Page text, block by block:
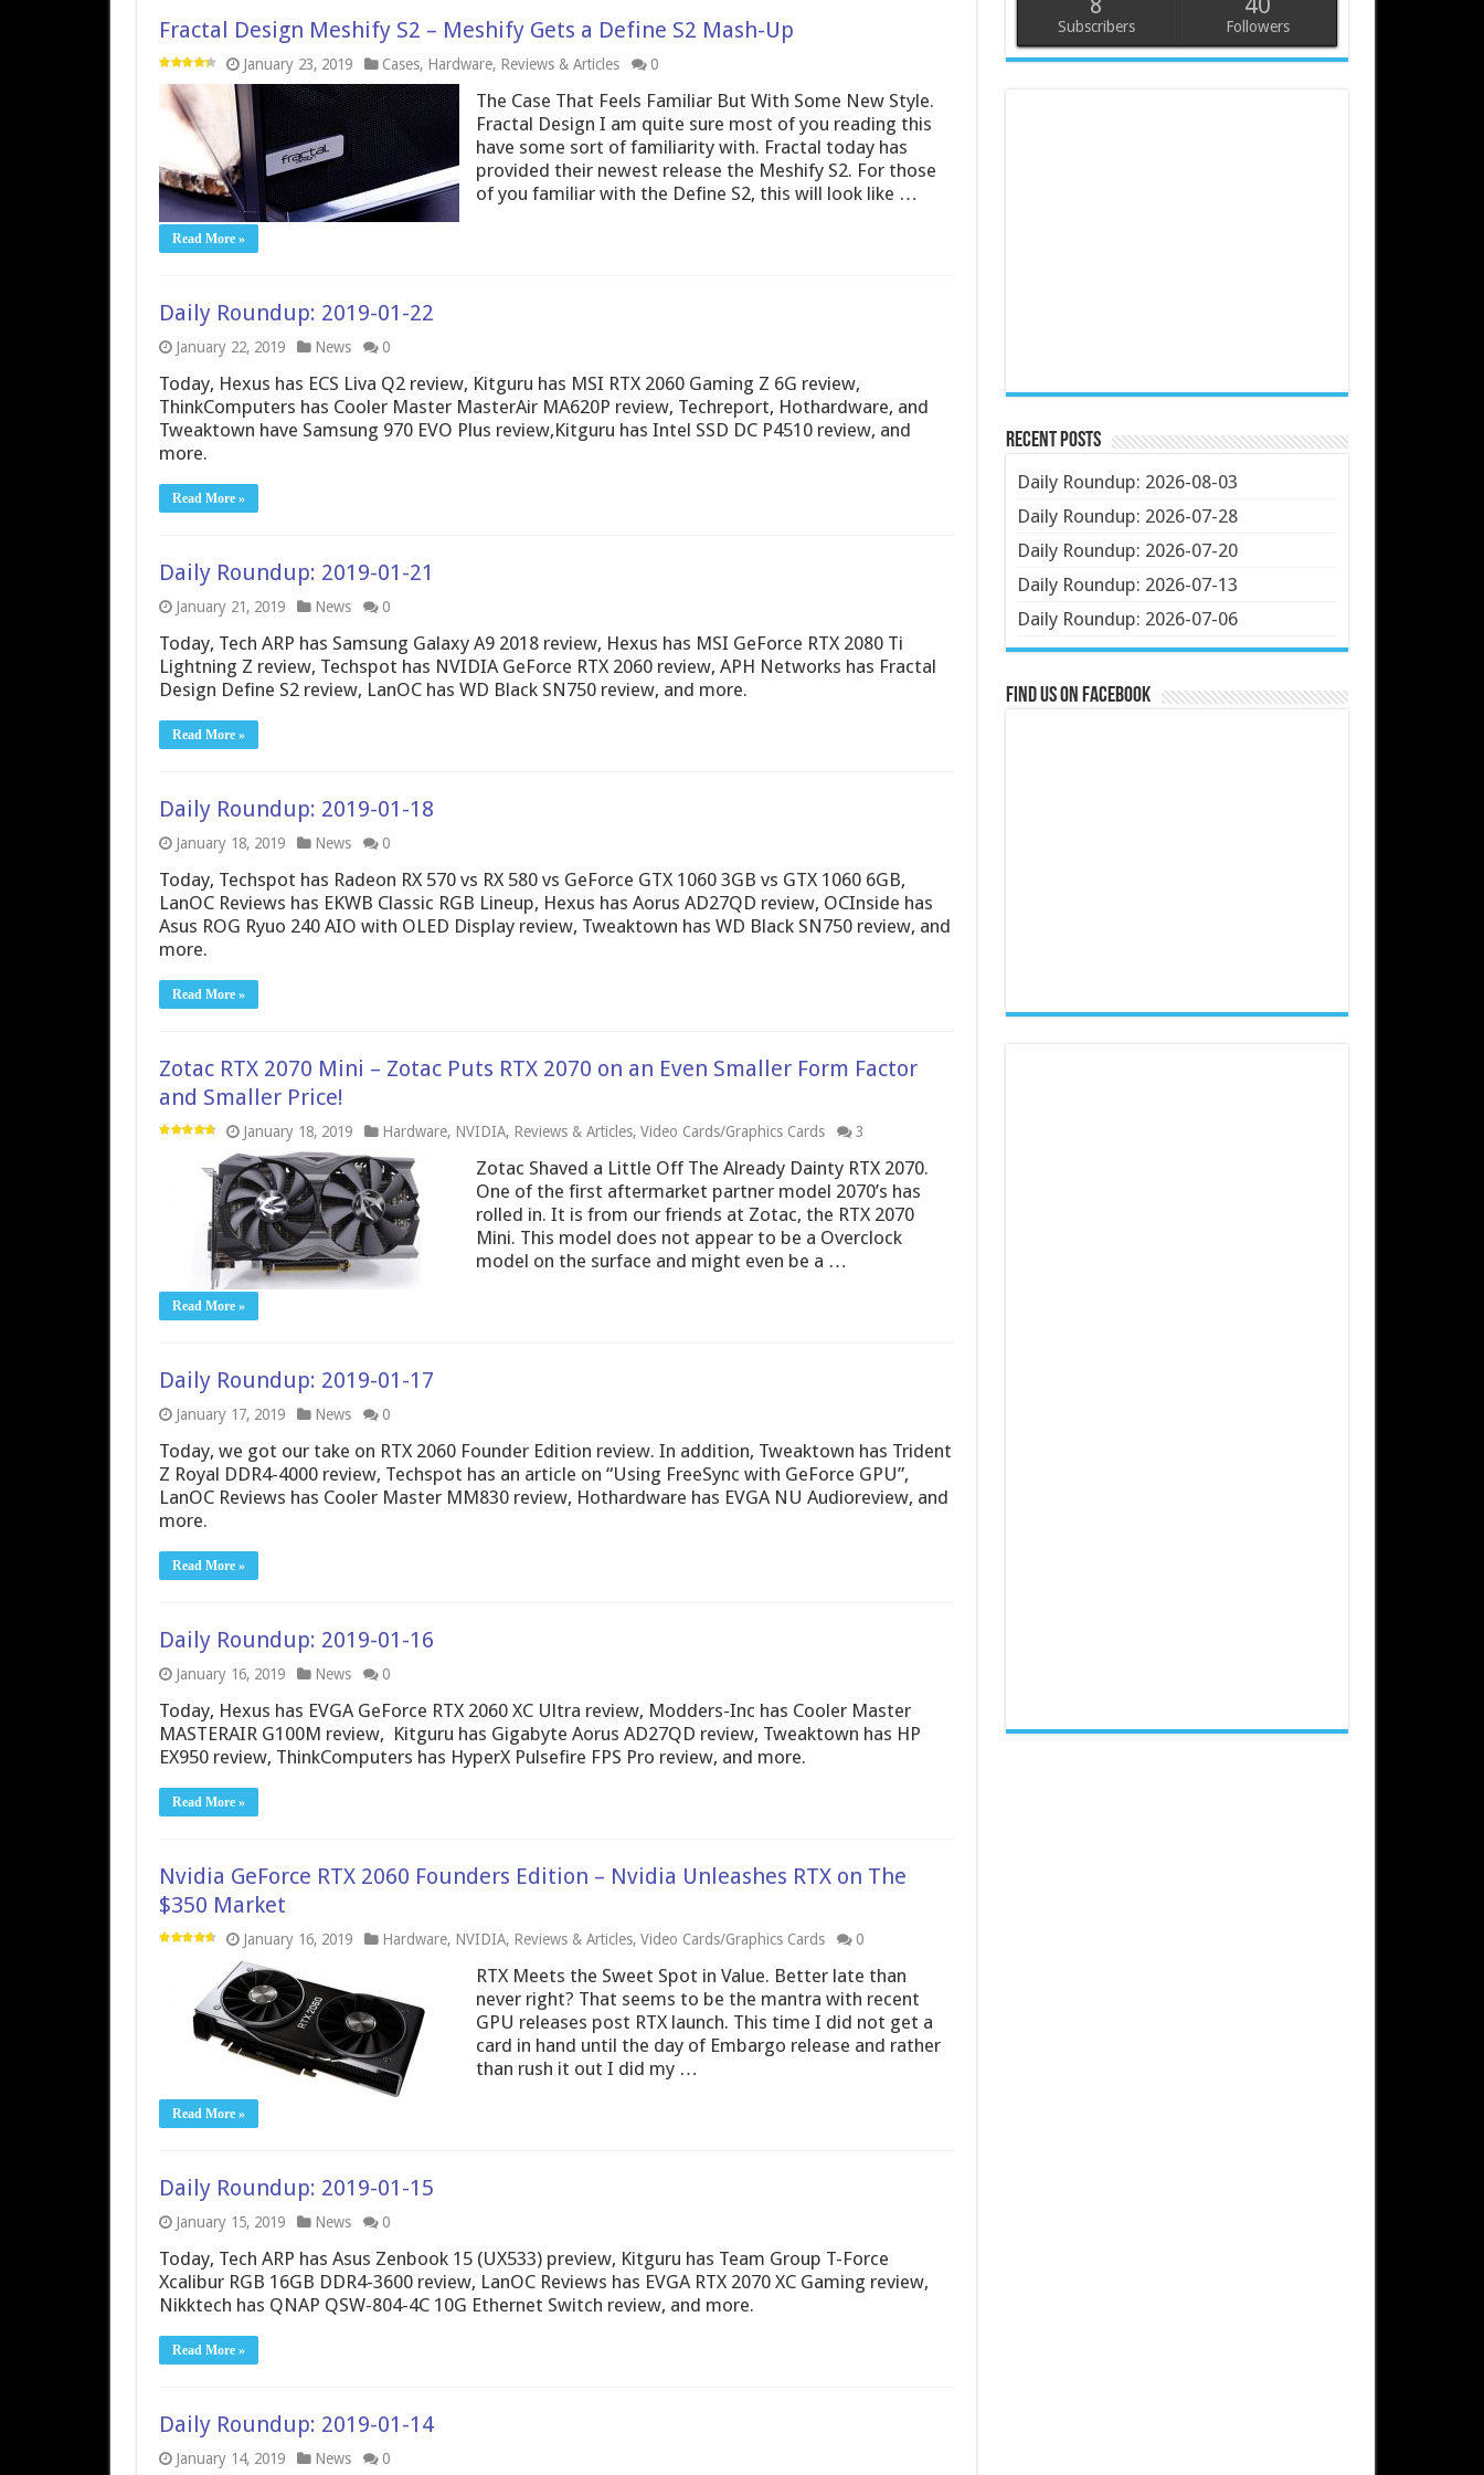
Fractal Design Meshify S2 – Meshify Gets a Define S2 Mash-Up
January 23, 2019 Cases, Hardware, Reviews & Articles 0
The Case That Feels Familiar But With Some New Style.
Fractal Design I am quite sure most of you reading this
have some sort of familiarity with. Fractal today has
provided their newest release the Meshify S2. For those
of you familiar with the Define S2, this will look like …
Read More »
Daily Roundup: 2019-01-22
January 22, 2019 News 0
Today, Hexus has ECS Liva Q2 review, Kitguru has MSI RTX 2060 Gaming Z 6G review,
ThinkComputers has Cooler Master MasterAir MA620P review, Techreport, Hothardware, and
Tweaktown have Samsung 970 EVO Plus review,Kitguru has Intel SSD DC P4510 review, and
more.
Read More »
Daily Roundup: 2019-01-21
January 21, 2019 News 0
Today, Tech ARP has Samsung Galaxy A9 2018 review, Hexus has MSI GeForce RTX 2080 Ti
Lightning Z review, Techspot has NVIDIA GeForce RTX 2060 review, APH Networks has Fractal
Design Define S2 review, LanOC has WD Black SN750 review, and more.
Read More »
Daily Roundup: 2019-01-18
January 18, 2019 News 0
Today, Techspot has Radeon RX 570 vs RX 580 vs GeForce GTX 1060 3GB vs GTX 1060 6GB,
LanOC Reviews has EKWB Classic RGB Lineup, Hexus has Aorus AD27QD review, OCInside has
Asus ROG Ryuo 240 AIO with OLED Display review, Tweaktown has WD Black SN750 review, and
more.
Read More »
Zotac RTX 2070 Mini – Zotac Puts RTX 2070 on an Even Smaller Form Factor
and Smaller Price!
January 18, 2019 Hardware, NVIDIA, Reviews & Articles, Video Cards/Graphics Cards 3
Zotac Shaved a Little Off The Already Dainty RTX 2070.
One of the first aftermarket partner model 2070’s has
rolled in. It is from our friends at Zotac, the RTX 2070
Mini. This model does not appear to be a Overclock
model on the surface and might even be a …
Read More »
Daily Roundup: 2019-01-17
January 17, 2019 News 0
Today, we got our take on RTX 2060 Founder Edition review. In addition, Tweaktown has Trident
Z Royal DDR4-4000 review, Techspot has an article on “Using FreeSync with GeForce GPU”,
LanOC Reviews has Cooler Master MM830 review, Hothardware has EVGA NU Audioreview, and
more.
Read More »
Daily Roundup: 2019-01-16
January 16, 2019 News 0
Today, Hexus has EVGA GeForce RTX 2060 XC Ultra review, Modders-Inc has Cooler Master
MASTERAIR G100M review, Kitguru has Gigabyte Aorus AD27QD review, Tweaktown has HP
EX950 review, ThinkComputers has HyperX Pulsefire FPS Pro review, and more.
Read More »
Nvidia GeForce RTX 2060 Founders Edition – Nvidia Unleashes RTX on The
$350 Market
January 16, 2019 Hardware, NVIDIA, Reviews & Articles, Video Cards/Graphics Cards 0
RTX Meets the Sweet Spot in Value. Better late than
never right? That seems to be the mantra with recent
GPU releases post RTX launch. This time I did not get a
card in hand until the day of Embargo release and rather
than rush it out I did my …
Read More »
Daily Roundup: 2019-01-15
January 15, 2019 News 0
Today, Tech ARP has Asus Zenbook 15 (UX533) preview, Kitguru has Team Group T-Force
Xcalibur RGB 16GB DDR4-3600 review, LanOC Reviews has EVGA RTX 2070 XC Gaming review,
Nikktech has QNAP QSW-804-4C 10G Ethernet Switch review, and more.
Read More »
Daily Roundup: 2019-01-14
January 14, 2019 News 0
Subscribers Followers
Recent Posts
Daily Roundup: 2026-08-03
Daily Roundup: 2026-07-28
Daily Roundup: 2026-07-20
Daily Roundup: 2026-07-13
Daily Roundup: 2026-07-06
Find us on Facebook